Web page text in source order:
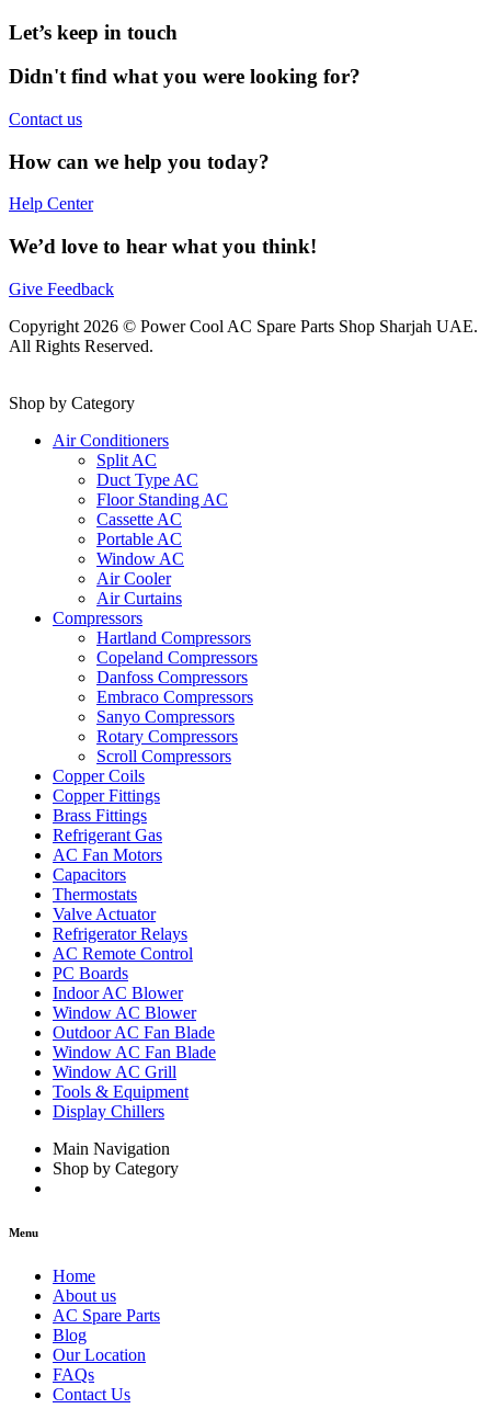
Let’s keep in touch
Didn't find what you were looking for?
Contact us
How can we help you today?
Help Center
We’d love to hear what you think!
Give Feedback
Copyright 2026 © Power Cool AC Spare Parts Shop Sharjah UAE.
All Rights Reserved.
Shop by Category
Air Conditioners
Split AC
Duct Type AC
Floor Standing AC
Cassette AC
Portable AC
Window AC
Air Cooler
Air Curtains
Compressors
Hartland Compressors
Copeland Compressors
Danfoss Compressors
Embraco Compressors
Sanyo Compressors
Rotary Compressors
Scroll Compressors
Copper Coils
Copper Fittings
Brass Fittings
Refrigerant Gas
AC Fan Motors
Capacitors
Thermostats
Valve Actuator
Refrigerator Relays
AC Remote Control
PC Boards
Indoor AC Blower
Window AC Blower
Outdoor AC Fan Blade
Window AC Fan Blade
Window AC Grill
Tools & Equipment
Display Chillers
Main Navigation
Shop by Category
Menu
Home
About us
AC Spare Parts
Blog
Our Location
FAQs
Contact Us